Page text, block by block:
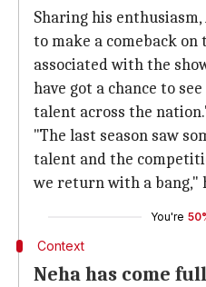
Sharing his
to make a comeback on
associated with the
have got a chance to
talent across the
"The last season saw
talent and the
we return with a bang,"
You're
Context
Neha has come